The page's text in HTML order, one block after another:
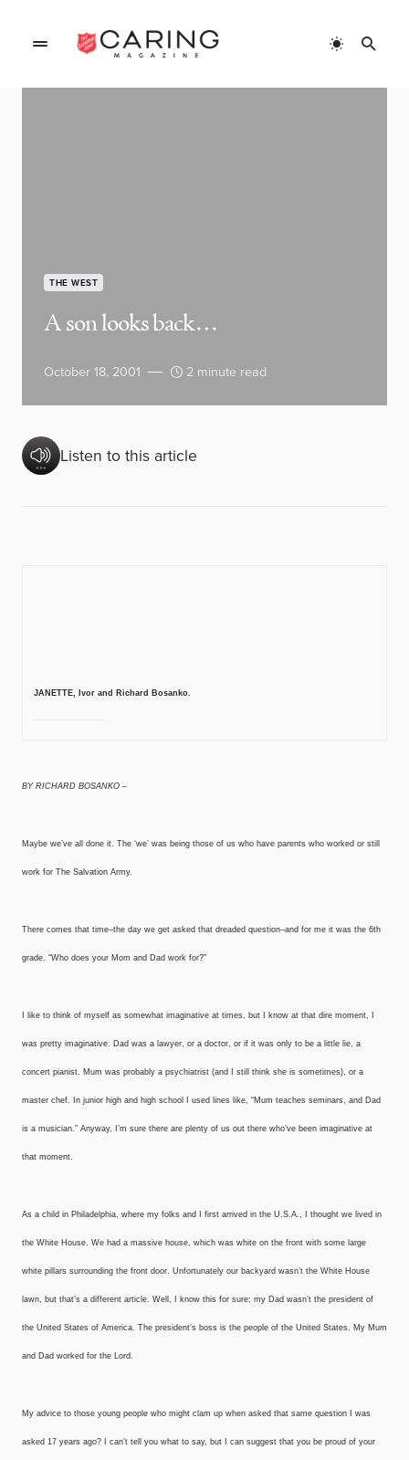
THE WEST
A son looks back…
October 18, 2001 2 minute read
Listen to this article
JANETTE, Ivor and Richard Bosanko.
BY RICHARD BOSANKO –
Maybe we’ve all done it. The ‘we’ was being those of us who have parents who worked or still
work for The Salvation Army.
There comes that time–the day we get asked that dreaded question–and for me it was the 6th
grade. “Who does your Mom and Dad work for?”
I like to think of myself as somewhat imaginative at times, but I know at that dire moment, I
was pretty imaginative. Dad was a lawyer, or a doctor, or if it was only to be a little lie, a
concert pianist. Mum was probably a psychiatrist (and I still think she is sometimes), or a
master chef. In junior high and high school I used lines like, “Mum teaches seminars, and Dad
is a musician.” Anyway, I’m sure there are plenty of us out there who’ve been imaginative at
that moment.
As a child in Philadelphia, where my folks and I first arrived in the U.S.A., I thought we lived in
the White House. We had a massive house, which was white on the front with some large
white pillars surrounding the front door. Unfortunately our backyard wasn’t the White House
lawn, but that’s a different article. Well, I know this for sure; my Dad wasn’t the president of
the United States of America. The president’s boss is the people of the United States. My Mum
and Dad worked for the Lord.
My advice to those young people who might clam up when asked that same question I was
asked 17 years ago? I can’t tell you what to say, but I can suggest that you be proud of your